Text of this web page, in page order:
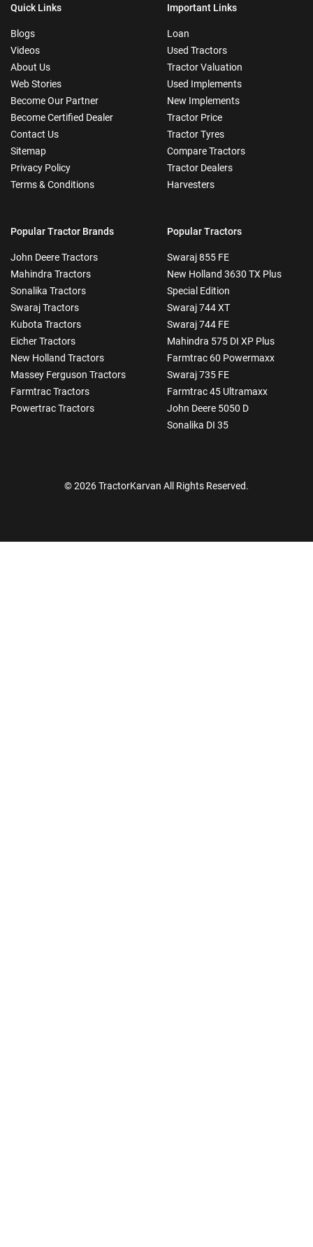
Quick Links
Blogs
Videos
About Us
Web Stories
Become Our Partner
Become Certified Dealer
Contact Us
Sitemap
Privacy Policy
Terms & Conditions
Important Links
Loan
Used Tractors
Tractor Valuation
Used Implements
New Implements
Tractor Price
Tractor Tyres
Compare Tractors
Tractor Dealers
Harvesters
Popular Tractor Brands
John Deere Tractors
Mahindra Tractors
Sonalika Tractors
Swaraj Tractors
Kubota Tractors
Eicher Tractors
New Holland Tractors
Massey Ferguson Tractors
Farmtrac Tractors
Powertrac Tractors
Popular Tractors
Swaraj 855 FE
New Holland 3630 TX Plus
Special Edition
Swaraj 744 XT
Swaraj 744 FE
Mahindra 575 DI XP Plus
Farmtrac 60 Powermaxx
Swaraj 735 FE
Farmtrac 45 Ultramaxx
John Deere 5050 D
Sonalika DI 35
© 2026 TractorKarvan All Rights Reserved.